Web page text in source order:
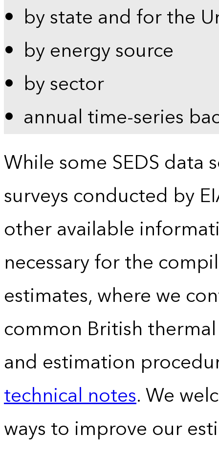
by state and for the
by energy source
by sector
annual time-series
While some SEDS data
surveys conducted by
other available
necessary for the
estimates, where we
common British
and estimation
technical notes. We
ways to improve our